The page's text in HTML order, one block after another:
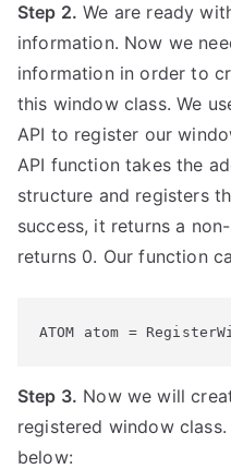
Step 2. We are ready
information. Now we
information in order to
this window class. We
API to register our
API function takes the
structure and registers
success, it returns a
returns 0. Our function
ATOM atom =
Step 3. Now we will
registered window
below: